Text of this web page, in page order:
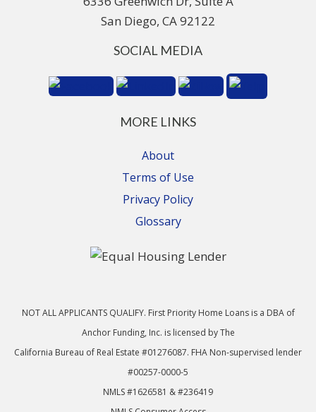
San Diego, CA 92122
SOCIAL MEDIA
MORE LINKS
About
Terms of Use
Privacy Policy
Glossary
NOT ALL APPLICANTS QUALIFY. First Priority Home Loans is a DBA of
Anchor Funding, Inc. is licensed by The
California Bureau of Real Estate #01276087. FHA Non-supervised lender
#00257-0000-5
NMLS #1626581 & #236419